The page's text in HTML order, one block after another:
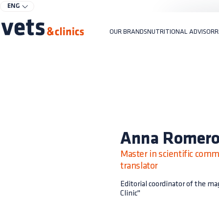
ENG
OUR BRANDSNUTRITIONAL ADVISOR
Anna
Master in scientific
translator
Editorial coordinator of the
Clinic"